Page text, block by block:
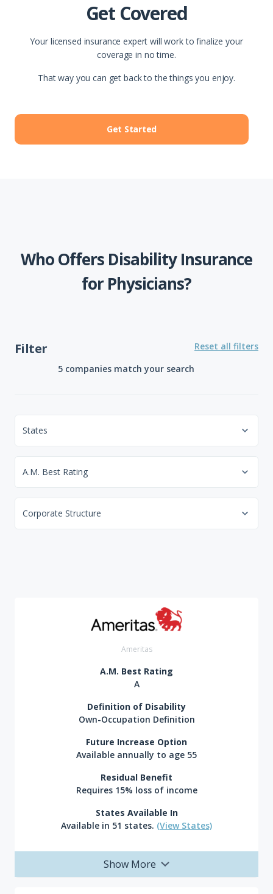
Get Covered
Your licensed insurance expert will work to finalize your
coverage in no time.
That way you can get back to the things you enjoy.
Get Started
Who Offers Disability Insurance
for Physicians?
Filter
5 companies match your search
Reset all filters
States
A.M. Best Rating
Corporate Structure
Ameritas
A.M. Best Rating
A
Definition of Disability
Own-Occupation Definition
Future Increase Option
Available annually to age 55
Residual Benefit
Requires 15% loss of income
States Available In
Available in 51 states. (View States)
Show More